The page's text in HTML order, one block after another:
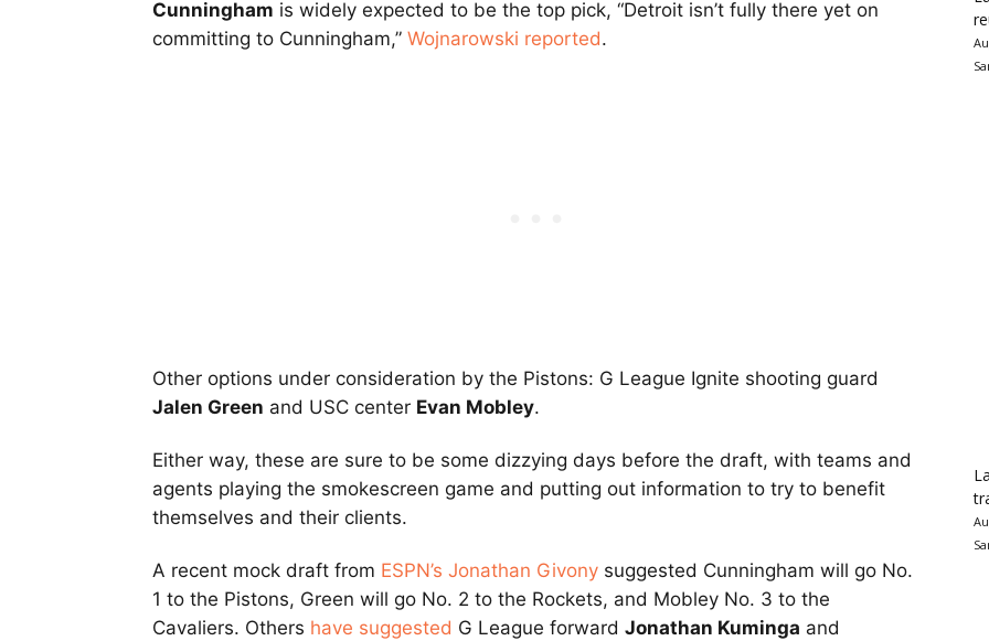
Cunningham is widely expected to be the top pick, “Detroit isn’t fully there yet on
committing to Cunningham,” Wojnarowski reported.
Other options under consideration by the Pistons: G League Ignite shooting guard
Jalen Green and USC center Evan Mobley.
Either way, these are sure to be some dizzying days before the draft, with teams and
agents playing the smokescreen game and putting out information to try to benefit
themselves and their clients.
A recent mock draft from ESPN’s Jonathan Givony suggested Cunningham will go No.
1 to the Pistons, Green will go No. 2 to the Rockets, and Mobley No. 3 to the
Cavaliers. Others have suggested G League forward Jonathan Kuminga and